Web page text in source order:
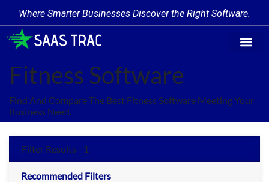
Where Smarter Businesses Discover the Right Software.
Fitness Software
Find And Compare The Best Fitness Software Meeting Your
Business Need.
Filter Results - 1
Recommended Filters